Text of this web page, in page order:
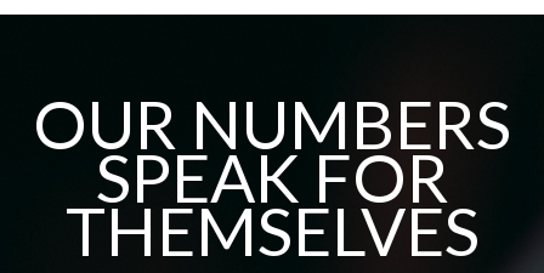
OUR NUMBERS
SPEAK FOR
THEMSELVES